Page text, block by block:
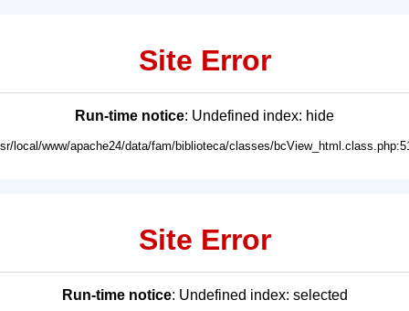
Site Error
Run-time notice: Undefined index: hide
local/www/apache24/data/fam/biblioteca/classes/
Site Error
Run-time notice: Undefined index: selected